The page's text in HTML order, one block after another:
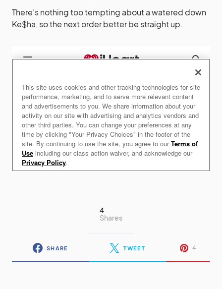
There’s nothing too tempting about a watered down
Ke$ha, so the next order better be straight up.
4
Shares
SHARE TWEET 4